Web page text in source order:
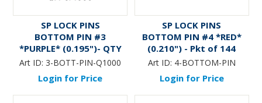
SP LOCK PINS
BOTTOM PIN #3
*PURPLE* (0.195")- QTY
of 1000
Art ID: 3-BOTT-PIN-Q1000
Login for Price
SP LOCK PINS
BOTTOM PIN #4 *RED*
(0.210") - Pkt of 144
Art ID: 4-BOTTOM-PIN
Login for Price